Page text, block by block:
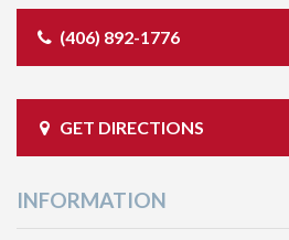
(406) 892-1776
GET DIRECTIONS
INFORMATION